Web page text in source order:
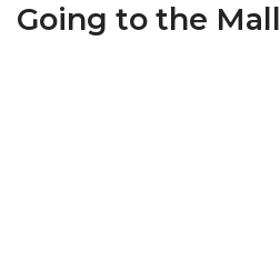
Going to the Mall